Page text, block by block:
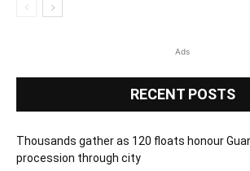
Ads
RECENT POSTS
Thousands gather as 120 floats honour
procession through city